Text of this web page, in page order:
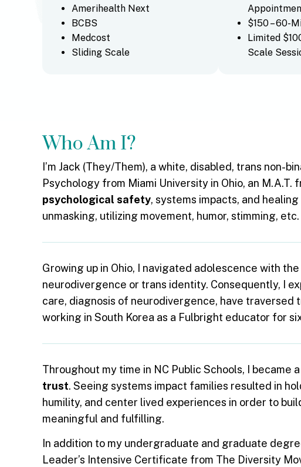
Amerihealth Next
BCBS
Medcost
Sliding Scale
$150 – 60-
Limited
Scale
Who Am I?
I’m Jack (They/Them), a white, disabled, trans non-
Psychology from Miami University in Ohio, an
psychological safety, systems impacts, and
unmasking, utilizing movement, humor, stimming, etc.
Growing up in Ohio, I navigated adolescence with
neurodivergence or trans identity. Consequently, I
care, diagnosis of neurodivergence, have traversed
working in South Korea as a Fulbright educator for
Throughout my time in NC Public Schools, I
trust. Seeing systems impact families resulted in
humility, and center lived experiences in order to
meaningful and fulfilling.
In addition to my undergraduate and graduate
Leader’s Intensive Certificate from The Diversity